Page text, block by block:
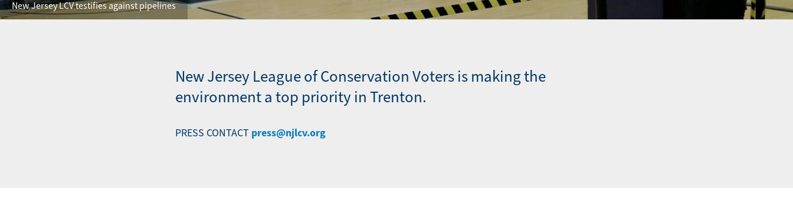
New Jersey LCV testifies against pipelines
New Jersey League of Conservation Voters is making the
environment a top priority in Trenton.
PRESS CONTACT press@njlcv.org